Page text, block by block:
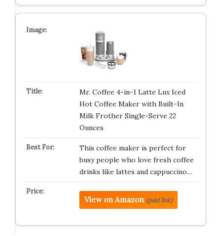
Mr. Coffee 4-in-1 Latte Lux Iced
Hot Coffee Maker with Built-In
Milk Frother Single-Serve 22
Ounces
This coffee maker is perfect for
busy people who love fresh coffee
drinks like lattes and cappuccino…
View on Amazon (paid link)